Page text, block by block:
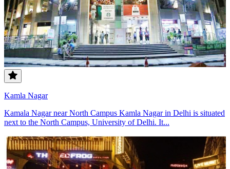
Kamla Nagar
Kamala Nagar near North Campus Kamla Nagar in Delhi is situated
next to the North Campus, University of Delhi. It...